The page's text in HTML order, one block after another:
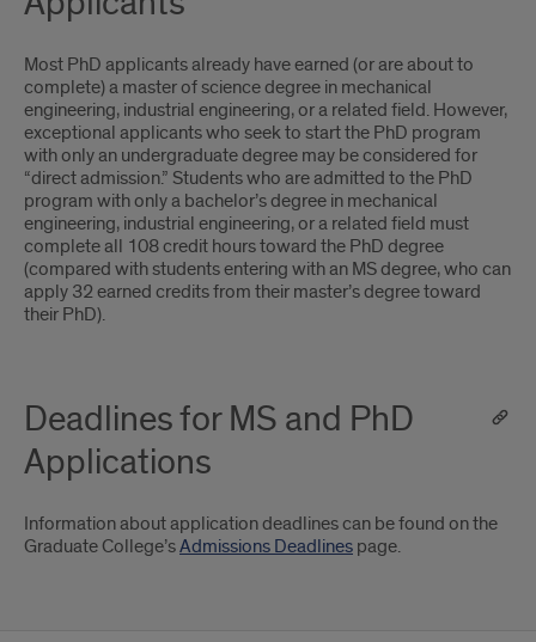
Most PhD applicants already have earned (or are about to
complete) a master of science degree in mechanical
engineering, industrial engineering, or a related field. However,
exceptional applicants who seek to start the PhD program
with only an undergraduate degree may be considered for
“direct admission.” Students who are admitted to the PhD
program with only a bachelor’s degree in mechanical
engineering, industrial engineering, or a related field must
complete all 108 credit hours toward the PhD degree
(compared with students entering with an MS degree, who can
apply 32 earned credits from their master’s degree toward
their PhD).
Deadlines for MS and PhD
Applications
Information about application deadlines can be found on the
Graduate College’sAdmissions Deadlines page.